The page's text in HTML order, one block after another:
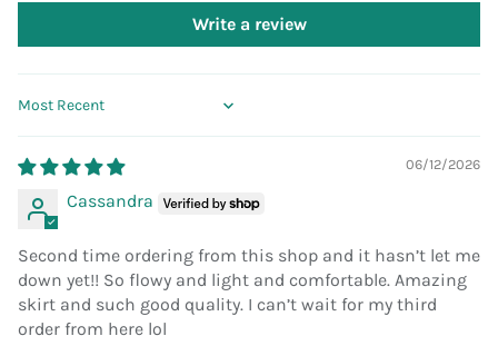
Write a review
Sort by
06/12/2026
Cassandra
Second time ordering from this shop and it hasn’t let me
down yet!! So flowy and light and comfortable. Amazing
skirt and such good quality. I can’t wait for my third
order from here lol